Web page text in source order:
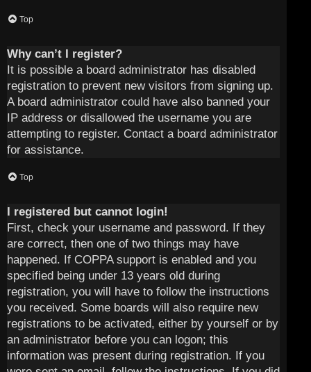
Top
Why can’t I register?
It is possible a board administrator has disabled
registration to prevent new visitors from signing up.
A board administrator could have also banned your
IP address or disallowed the username you are
attempting to register. Contact a board administrator
for assistance.
Top
I registered but cannot login!
First, check your username and password. If they
are correct, then one of two things may have
happened. If COPPA support is enabled and you
specified being under 13 years old during
registration, you will have to follow the instructions
you received. Some boards will also require new
registrations to be activated, either by yourself or by
an administrator before you can logon; this
information was present during registration. If you